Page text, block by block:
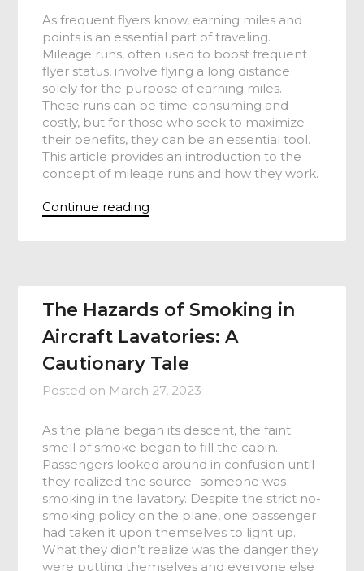
As frequent flyers know, earning miles and
points is an essential part of traveling.
Mileage runs, often used to boost frequent
flyer status, involve flying a long distance
solely for the purpose of earning miles.
These runs can be time-consuming and
costly, but for those who seek to maximize
their benefits, they can be an essential tool.
This article provides an introduction to the
concept of mileage runs and how they work.
Continue reading
The Hazards of Smoking in
Aircraft Lavatories: A
Cautionary Tale
Posted on March 27, 2023
As the plane began its descent, the faint
smell of smoke began to fill the cabin.
Passengers looked around in confusion until
they realized the source- someone was
smoking in the lavatory. Despite the strict no-
smoking policy on the plane, one passenger
had taken it upon themselves to light up.
What they didn’t realize was the danger they
were putting themselves and everyone else